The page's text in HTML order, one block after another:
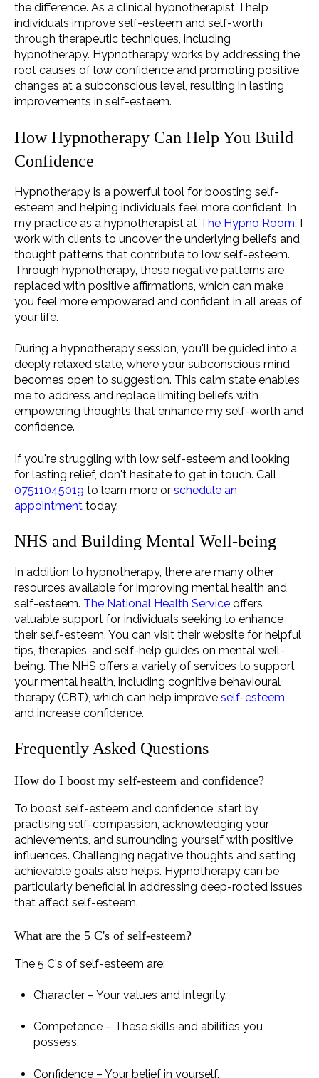
the difference. As a clinical hypnotherapist, I help
individuals improve self-esteem and self-worth
through therapeutic techniques, including
hypnotherapy. Hypnotherapy works by addressing the
root causes of low confidence and promoting positive
changes at a subconscious level, resulting in lasting
improvements in self-esteem.
How Hypnotherapy Can Help You Build
Confidence
Hypnotherapy is a powerful tool for boosting self-
esteem and helping individuals feel more confident. In
my practice as a hypnotherapist at The Hypno Room , I
work with clients to uncover the underlying beliefs and
thought patterns that contribute to low self-esteem.
Through hypnotherapy, these negative patterns are
replaced with positive affirmations, which can make
you feel more empowered and confident in all areas of
your life.
During a hypnotherapy session, you'll be guided into a
deeply relaxed state, where your subconscious mind
becomes open to suggestion. This calm state enables
me to address and replace limiting beliefs with
empowering thoughts that enhance my self-worth and
confidence.
If you're struggling with low self-esteem and looking
for lasting relief, don't hesitate to get in touch. Call
07511045019 to learn more or schedule an
appointment today.
NHS and Building Mental Well-being
In addition to hypnotherapy, there are many other
resources available for improving mental health and
self-esteem. The National Health Service offers
valuable support for individuals seeking to enhance
their self-esteem. You can visit their website for helpful
tips, therapies, and self-help guides on mental well-
being. The NHS offers a variety of services to support
your mental health, including cognitive behavioural
therapy (CBT), which can help improve self-esteem
and increase confidence.
Frequently Asked Questions
How do I boost my self-esteem and confidence?
To boost self-esteem and confidence, start by
practising self-compassion, acknowledging your
achievements, and surrounding yourself with positive
influences. Challenging negative thoughts and setting
achievable goals also helps. Hypnotherapy can be
particularly beneficial in addressing deep-rooted issues
that affect self-esteem.
What are the 5 C's of self-esteem?
The 5 C's of self-esteem are:
Character – Your values and integrity.
Competence – These skills and abilities you
possess.
Confidence – Your belief in yourself.